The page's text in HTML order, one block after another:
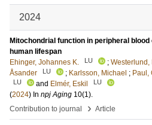
2024
Mitochondrial function in peripheral
human lifespan
Ehinger, Johannes K.
LU ; Westerlund,
Åsander
LU ; Karlsson, Michael ; Paul,
LU and Elmér, Eskil LU
(2024) In npj Aging 10(1).
Contribution to journal
› Article